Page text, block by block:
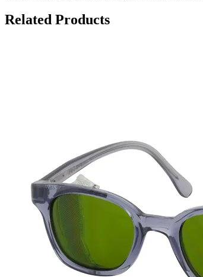
Related Products